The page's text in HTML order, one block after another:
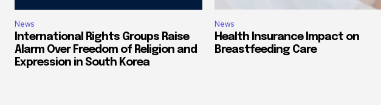
News
International Rights Groups Raise
Alarm Over Freedom of Religion and
Expression in South Korea
News
Health Insurance Impact on
Breastfeeding Care